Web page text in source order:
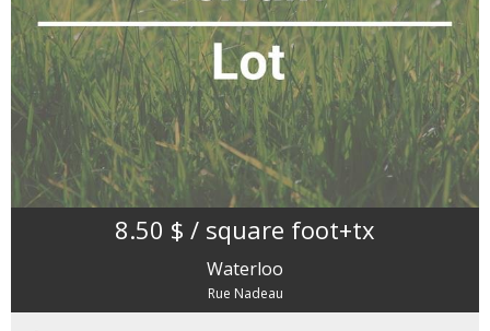
8.50 $ / square foot+tx
Waterloo
Rue Nadeau